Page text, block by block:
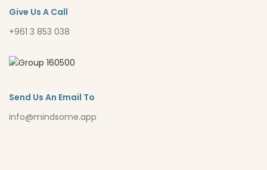
Give Us A Call
+961 3 853 038
Send Us An Email To
info@mindsome.app